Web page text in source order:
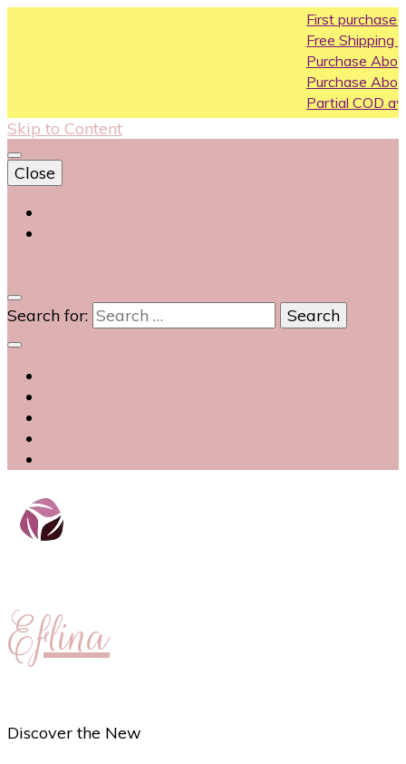
First purchase coupon
Free Shipping All Over
Purchase Above10k
Purchase Above 20k
Partial COD available
Skip to Content
Close
Search for:
Eflina
Discover the New